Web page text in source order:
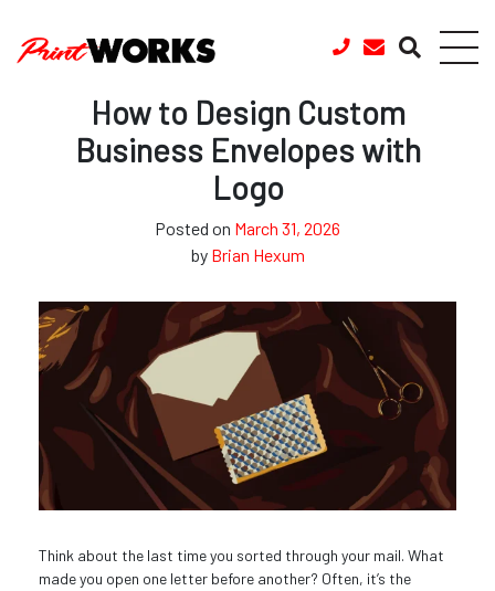
How to Design Custom
Business Envelopes with
Logo
Posted on March 31, 2026
by Brian Hexum
Think about the last time you sorted through your mail. What
made you open one letter before another? Often, it’s the